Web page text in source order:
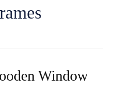
Window